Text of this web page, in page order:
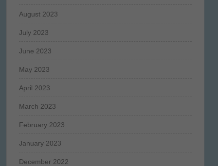
August 2023
July 2023
June 2023
May 2023
April 2023
March 2023
February 2023
January 2023
December 2022